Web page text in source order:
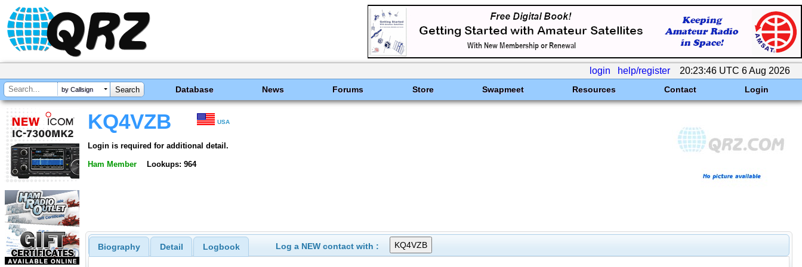
login help/register 20:23:46 UTC 6 Aug 2026
by Callsign Database News Forums Store Swapmeet Resources Contact Login
KQ4VZB USA
Login is required for additional detail.
Ham Member Lookups: 964
Biography Detail Logbook Log a NEW contact with :